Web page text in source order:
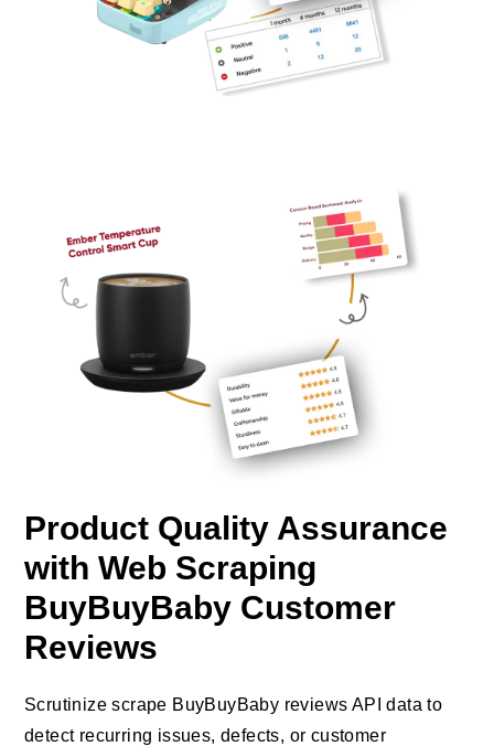
Product Quality Assurance
with Web Scraping
BuyBuyBaby Customer
Reviews
Scrutinize scrape BuyBuyBaby reviews API data to
detect recurring issues, defects, or customer